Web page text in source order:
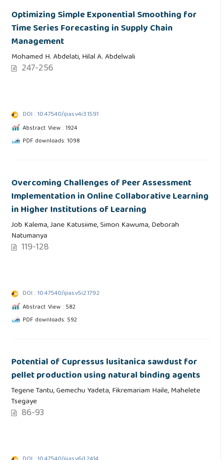
Optimizing Simple Exponential Smoothing for
Time Series Forecasting in Supply Chain
Management
Mohamed H. Abdelati, Hilal A. Abdelwali
247-256
DOI : 10.47540/ijias.v4i3.1591
Abstract View : 1924
PDF downloads: 1098
Overcoming Challenges of Peer Assessment
Implementation in Online Collaborative Learning
in Higher Institutions of Learning
Job Kalema, Jane Katusiime, Simon Kawuma, Deborah
Natumanya
119-128
DOI : 10.47540/ijias.v5i2.1792
Abstract View : 582
PDF downloads: 592
Potential of Cupressus lusitanica sawdust for
pellet production using natural binding agents
Tegene Tantu, Gemechu Yadeta, Fikremariam Haile, Mahelete
Tsegaye
86-93